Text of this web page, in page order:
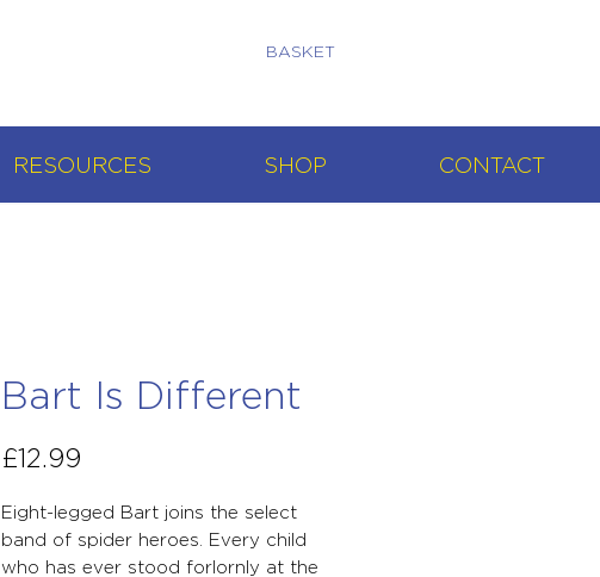
BASKET
RESOURCES SHOP CONTACT
Bart Is Different
£12.99
Eight-legged Bart joins the select
band of spider heroes. Every child
who has ever stood forlornly at the